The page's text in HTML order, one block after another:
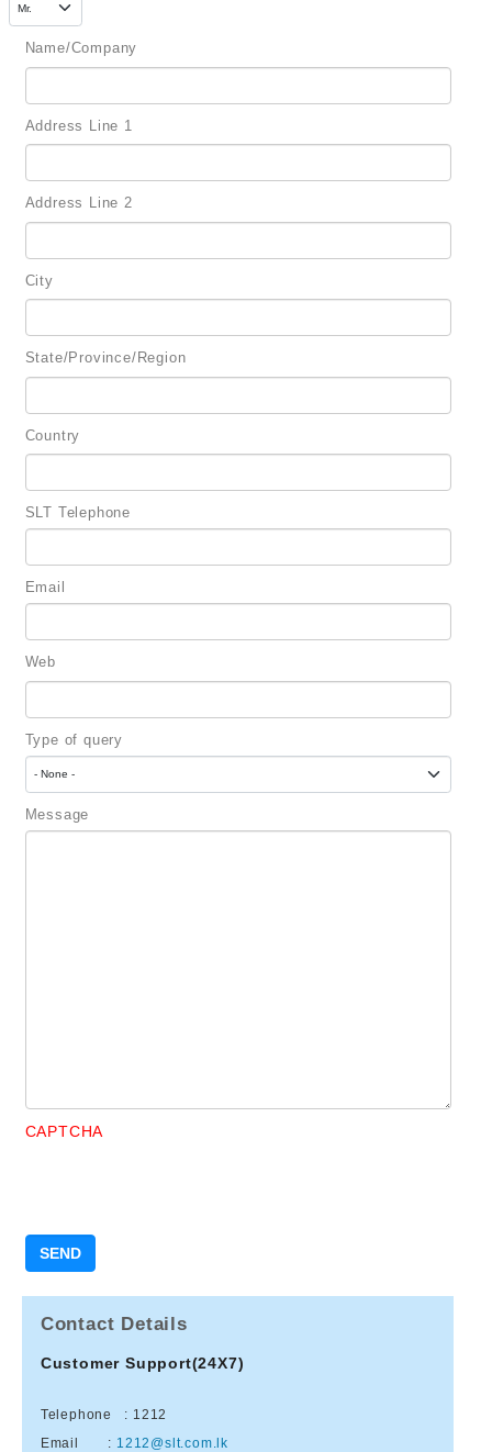
Name/Company
Address Line 1
Address Line 2
City
State/Province/Region
Country
SLT Telephone
Email
Web
Type of query
Message
CAPTCHA
Contact Details
Customer Support(24X7)
Telephone : 1212
Email : 1212@slt.com.lk